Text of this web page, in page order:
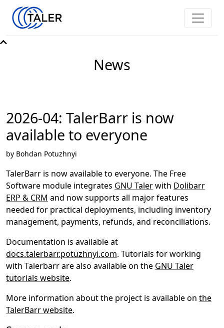
News
2026-04: TalerBarr is now
available to everyone
by Bohdan Potuzhnyi
TalerBarr is now available to everyone. The Free
Software module integrates GNU Talerwith Dolibarr
ERP & CRM and now supports all major features
needed for practical deployments, including inventory
management, payments, refunds, and reconciliations.
Documentation is available at
docs.talerbarr.potuzhnyi.com. Tutorials for working
with Talerbarr are also available on the GNU Taler
tutorials website.
More information about the project is available on the
TalerBarr website.